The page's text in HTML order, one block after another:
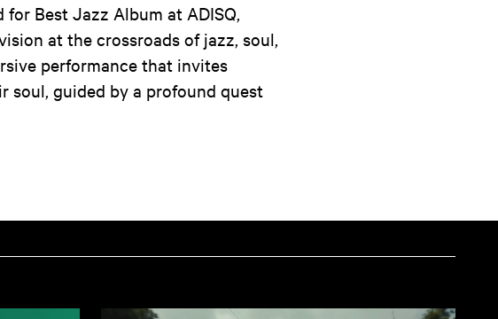
Best Jazz Album at ADISQ,
at the crossroads of jazz, soul,
performance that invites
soul, guided by a profound quest